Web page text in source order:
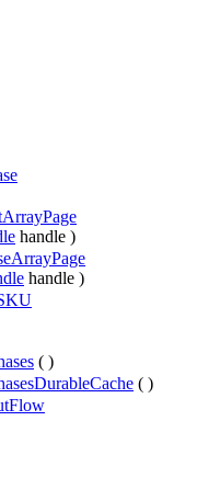
handle )
handle )
( )
( )